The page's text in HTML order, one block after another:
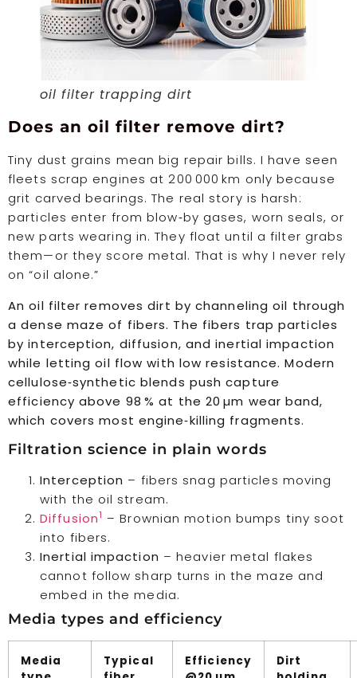
oil filter trapping dirt
Does an oil filter remove dirt?
Tiny dust grains mean big repair bills. I have seen
fleets scrap engines at 200 000 km only because
grit carved bearings. The real story is harsh:
particles enter from blow‑by gases, worn seals, or
new parts wearing in. They float until a filter grabs
them—or they score metal. That is why I never rely
on “oil alone.”
An oil filter removes dirt by channeling oil through
a dense maze of fibers. The fibers trap particles
by interception, diffusion, and inertial impaction
while letting oil flow with low resistance. Modern
cellulose‑synthetic blends push capture
efficiency above 98 % at the 20 µm wear band,
which covers most engine‑killing fragments.
Filtration science in plain words
Interception – fibers snag particles moving
with the oil stream.
Diffusion1 – Brownian motion bumps tiny soot
into fibers.
Inertial impaction – heavier metal flakes
cannot follow sharp turns in the maze and
embed in the media.
Media types and efficiency
Media
Typical
Efficiency
Dirt